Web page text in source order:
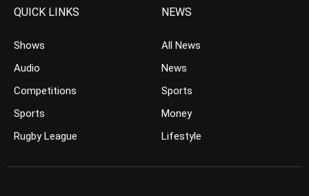
QUICK LINKS
Shows
Audio
Competitions
Sports
Rugby League
NEWS
All News
News
Sports
Money
Lifestyle